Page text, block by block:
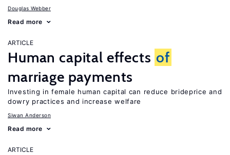
Douglas Webber
Read more
ARTICLE
Human capital effects of
marriage payments
Investing in female human capital can reduce brideprice and
dowry practices and increase welfare
Siwan Anderson
Read more
ARTICLE